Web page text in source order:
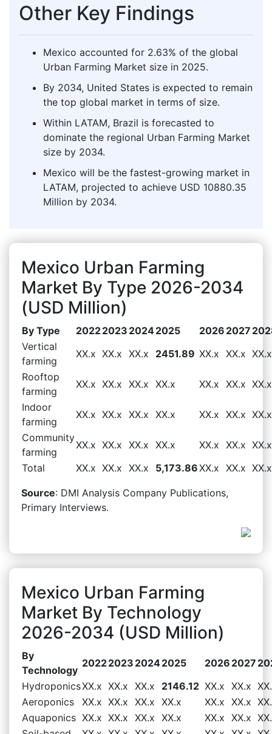
Other Key Findings
Mexico accounted for 2.63% of the global
Urban Farming Market size in 2025.
By 2034, United States is expected to remain
the top global market in terms of size.
Within LATAM, Brazil is forecasted to
dominate the regional Urban Farming Market
size by 2034.
Mexico will be the fastest-growing market in
LATAM, projected to achieve USD 10880.35
Million by 2034.
Mexico Urban Farming
Market By Type 2026-2034
(USD Million)
By Type 20222023 20242025 2026 2027
Vertical
farming
XX.x XX.x XX.x 2451.89 XX.x XX.x XX.x
Rooftop
farming
XX.x XX.x XX.x XX.x XX.x XX.x XX.x
Indoor
farming
XX.x XX.x XX.x XX.x XX.x XX.x XX.x
Community
farming
XX.x XX.x XX.x XX.x XX.x XX.x XX.x
Total
XX.x XX.x XX.x 5,173.86XX.x XX.x XX.x
Source: DMI Analysis Company Publications,
Primary Interviews.
Mexico Urban Farming
Market By Technology
2026-2034 (USD Million)
By
Technology
20222023 20242025 2026 2027
HydroponicsXX.x XX.x XX.x 2146.12 XX.x XX.x
Aeroponics
XX.x XX.x XX.x XX.x XX.x XX.x
Aquaponics XX.x XX.x XX.x XX.x XX.x XX.x